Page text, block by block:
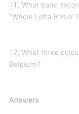
11) What band
“Whole Lotta Rosie”?
12) What three
Belgium?
Answers